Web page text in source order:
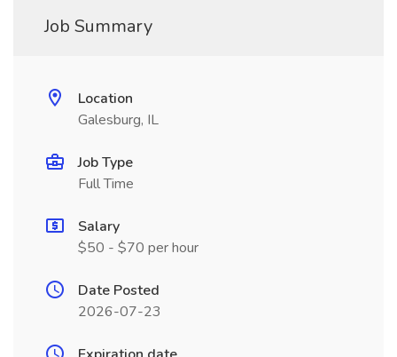
Job Summary
Location
Galesburg, IL
Job Type
Full Time
Salary
$50 - $70 per hour
Date Posted
2026-07-23